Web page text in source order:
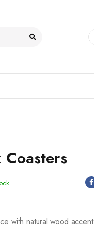
with natural wood accent